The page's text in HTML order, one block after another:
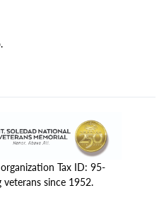
Tax ID: 95-
since 1952.